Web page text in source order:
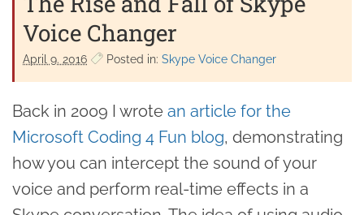
Voice Changer
April 9. 2016 Posted in: Skype Voice Changer
Back in 2009 I wrote an article for the
Microsoft Coding 4 Fun blog, demonstrating
how you can intercept the sound of your
voice and perform real-time effects in a